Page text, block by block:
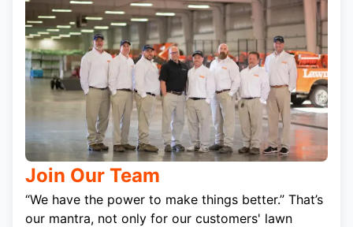
Join Our Team
“We have the power to make things better.” That’s
our mantra, not only for our customers' lawn